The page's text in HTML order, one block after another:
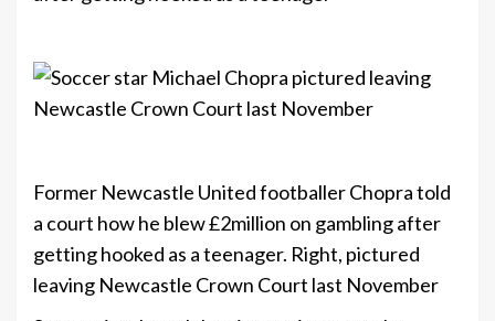
Former Newcastle United footballer Chopra told
a court how he blew £2million on gambling after
getting hooked as a teenager. Right, pictured
leaving Newcastle Crown Court last November